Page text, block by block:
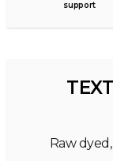
support
Raw